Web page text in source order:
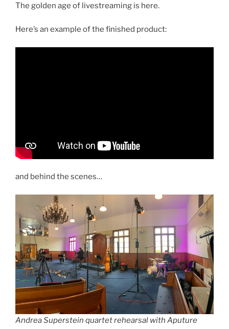
The golden age of livestreaming is here.
Here’s an example of the finished product:
and behind the scenes…
Andrea Superstein quartet rehearsal with Aputure